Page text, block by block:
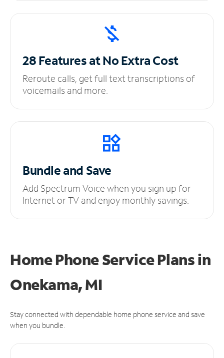
28 Features at NoExtra Cost
Reroute calls, get full text transcriptions of
voicemails and more.
Bundle and Save
Add Spectrum Voice when you sign up for
Internet or TV and enjoy monthly savings.
Home Phone Service Plansin
Onekama, MI
Stay connected with dependable home phone service and save
when you bundle.